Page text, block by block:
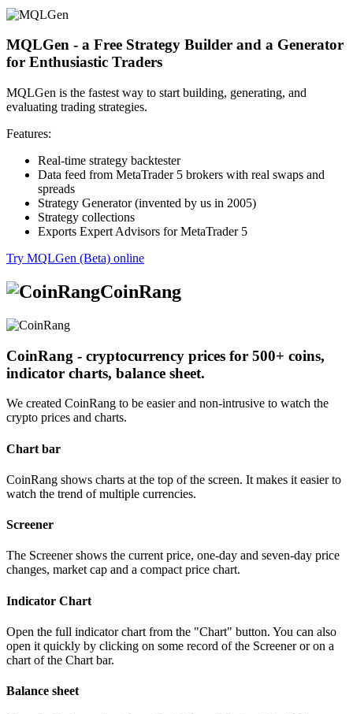
MQLGen - a Free Strategy Builder and a Generator
for Enthusiastic Traders
MQLGen is the fastest way to start building, generating, and
evaluating trading strategies.
Features:
Real-time strategy backtester
Data feed from MetaTrader 5 brokers with real swaps and
spreads
Strategy Generator (invented by us in 2005)
Strategy collections
Exports Expert Advisors for MetaTrader 5
Try MQLGen (Beta) online
CoinRang
CoinRang - cryptocurrency prices for 500+ coins,
indicator charts, balance sheet.
We created CoinRang to be easier and non-intrusive to watch the
crypto prices and charts.
Chart bar
CoinRang shows charts at the top of the screen. It makes it easier to
watch the trend of multiple currencies.
Screener
The Screener shows the current price, one-day and seven-day price
changes, market cap and a compact price chart.
Indicator Chart
Open the full indicator chart from the "Chart" button. You can also
open it quickly by clicking on some record of the Screener or on a
chart of the Chart bar.
Balance sheet